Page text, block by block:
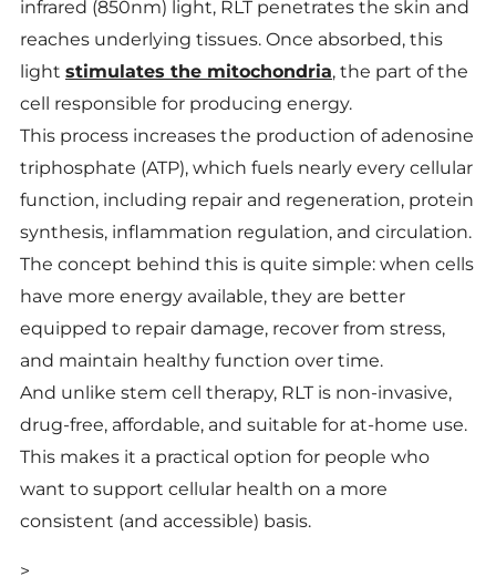
infrared (850nm) light, RLT penetrates the skin and
reaches underlying tissues. Once absorbed, this
light stimulates the mitochondria, the part of the
cell responsible for producing energy.
This process increases the production of adenosine
triphosphate (ATP), which fuels nearly every cellular
function, including repair and regeneration, protein
synthesis, inflammation regulation, and circulation.
The concept behind this is quite simple: when cells
have more energy available, they are better
equipped to repair damage, recover from stress,
and maintain healthy function over time.
And unlike stem cell therapy, RLT is non-invasive,
drug-free, affordable, and suitable for at-home use.
This makes it a practical option for people who
want to support cellular health on a more
consistent (and accessible) basis.
>